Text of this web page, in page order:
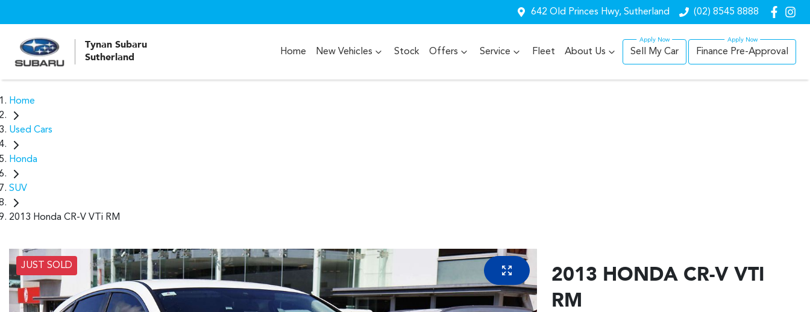
642 Old Princes Hwy, Sutherland (02) 8545 8888
Tynan Subaru
Sutherland
Home New Vehicles Stock Offers Service Fleet About Us Sell My Car Finance Pre-Approval
Home
Used Cars
Honda
SUV
2013 Honda CR-V VTi RM
JUST SOLD
2013 HONDA CR-V VTI
RM